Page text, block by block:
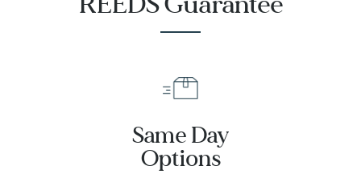
Same Day
Options